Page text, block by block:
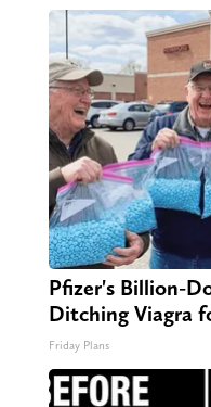
Pfizer's Billion-
Ditching Viagra
Friday Plans